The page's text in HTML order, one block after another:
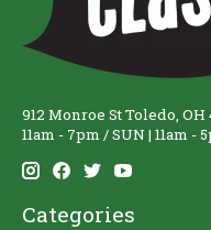
912 Monroe St Toledo, OH
11am - 7pm / SUN | 11am -
Categories